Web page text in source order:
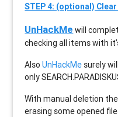
STEP 4: (optional)
UnHackMe will
checking all items with
AlsoUnHackMe surely
only
With manual deletion
erasing some opened